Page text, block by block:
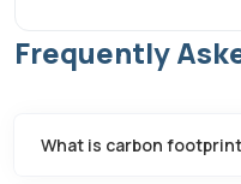
Sustainability Reporting
Frequently
What is carbon